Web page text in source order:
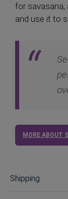
for savasana,
and use it to
MORE ABOUT
Shipping